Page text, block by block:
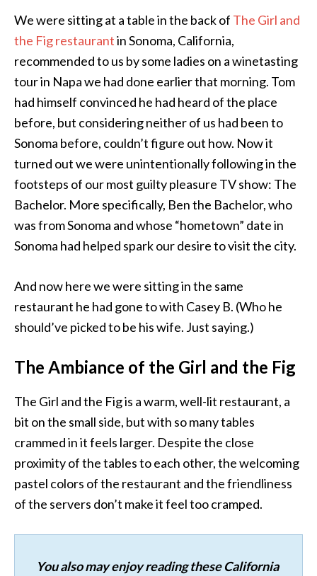
We were sitting at a table in the back of The Girl and
the Fig restaurantin Sonoma, California,
recommended to us by some ladies on a winetasting
tour in Napa we had done earlier that morning. Tom
had himself convinced he had heard of the place
before, but considering neither of us had been to
Sonoma before, couldn’t figure out how. Now it
turned out we were unintentionally following in the
footsteps of our most guilty pleasure TV show: The
Bachelor. More specifically, Ben the Bachelor, who
was from Sonoma and whose “hometown” date in
Sonoma had helped spark our desire to visit the city.
And now here we were sitting in the same
restaurant he had gone to with Casey B. (Who he
should’ve picked to be his wife. Just saying.)
The Ambiance of the Girl and the Fig
The Girl and the Fig is a warm, well-lit restaurant, a
bit on the small side, but with so many tables
crammed in it feels larger. Despite the close
proximity of the tables to each other, the welcoming
pastel colors of the restaurant and the friendliness
of the servers don’t make it feel too cramped.
You also may enjoy reading these California